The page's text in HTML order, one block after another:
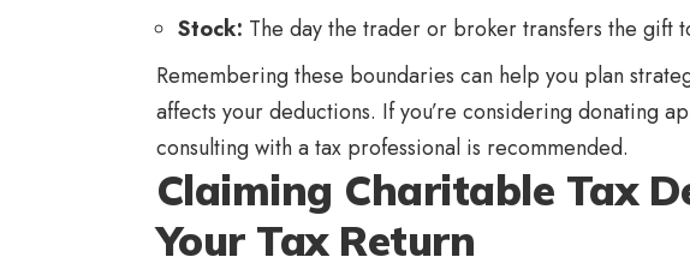
Stock: The day the trader or broker transfers the gift
Remembering these boundaries can help you plan
affects your deductions. If you’re considering donating
consulting with a tax professional is recommended.
Claiming Charitable Tax
Your Tax Return